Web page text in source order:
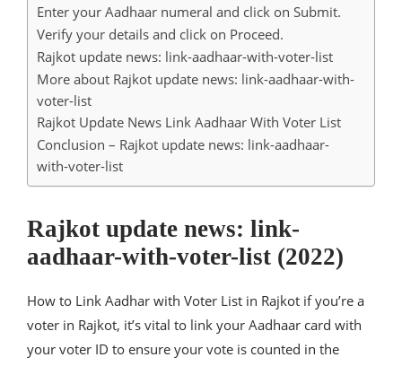
Enter your Aadhaar numeral and click on Submit.
Verify your details and click on Proceed.
Rajkot update news: link-aadhaar-with-voter-list
More about Rajkot update news: link-aadhaar-with-
voter-list
Rajkot Update News Link Aadhaar With Voter List
Conclusion – Rajkot update news: link-aadhaar-
with-voter-list
Rajkot update news: link-
aadhaar-with-voter-list (2022)
How to Link Aadhar with Voter List in Rajkot if you’re a
voter in Rajkot, it’s vital to link your Aadhaar card with
your voter ID to ensure your vote is counted in the